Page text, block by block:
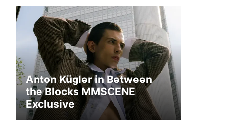
Anton Kügler in Between
the Blocks MMSCENE
Exclusive